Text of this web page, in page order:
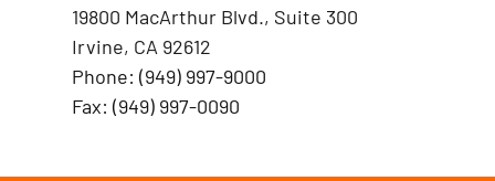
19800 MacArthur Blvd., Suite 300
Irvine, CA 92612
Phone: (949) 997-9000
Fax: (949) 997-0090